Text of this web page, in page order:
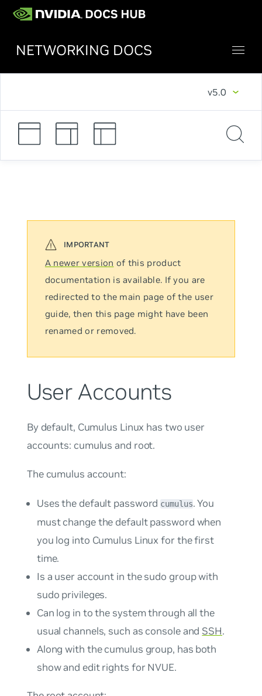
NETWORKING DOCS
v5.0
A newer version of this product
documentation is available. If you are
redirected to the main page of the user
guide, then this page might have been
renamed or removed.
User Accounts
By default, Cumulus Linux has two user
accounts: cumulus and root.
The cumulus account:
Uses the default password cumulus. You
must change the default password when
you log into Cumulus Linux for the first
time.
Is a user account in thesudo group with
sudo privileges.
Can log in to the system through all the
usual channels, such as console and SSH.
Along with the cumulus group, has both
show and edit rights for NVUE.